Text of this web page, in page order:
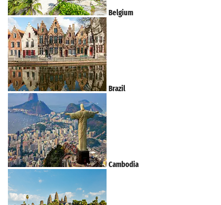
Belgium
Brazil
Cambodia